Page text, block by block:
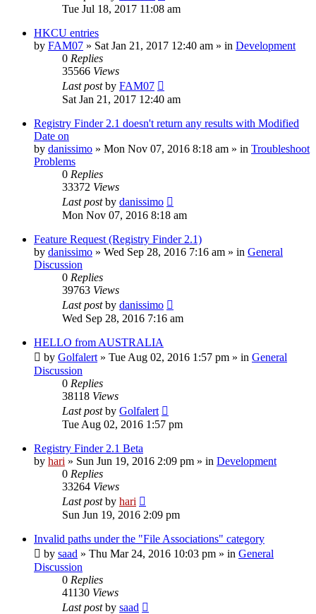
Tue Jul 18, 2017 11:08 am
HKCU entries
by FAM07 » Sat Jan 21, 2017 12:40 am » in Development
0 Replies
35566 Views
Last postby FAM07
Sat Jan 21, 2017 12:40 am
Registry Finder 2.1 doesn't return any results with Modified
Date on
by danissimo » Mon Nov 07, 2016 8:18 am » in Troubleshoot
Problems
0 Replies
33372 Views
Last postby danissimo
Mon Nov 07, 2016 8:18 am
Feature Request (Registry Finder 2.1)
by danissimo » Wed Sep 28, 2016 7:16 am » in General
Discussion
0 Replies
39763 Views
Last postby danissimo
Wed Sep 28, 2016 7:16 am
HELLO from AUSTRALIA
by Golfalert » Tue Aug 02, 2016 1:57 pm » in General
Discussion
0 Replies
38118 Views
Last postby Golfalert
Tue Aug 02, 2016 1:57 pm
Registry Finder 2.1 Beta
by hari » Sun Jun 19, 2016 2:09 pm » in Development
0 Replies
33264 Views
Last postby hari
Sun Jun 19, 2016 2:09 pm
Invalid paths under the "File Associations" category
by saad » Thu Mar 24, 2016 10:03 pm » in General
Discussion
0 Replies
41130 Views
Last postby saad